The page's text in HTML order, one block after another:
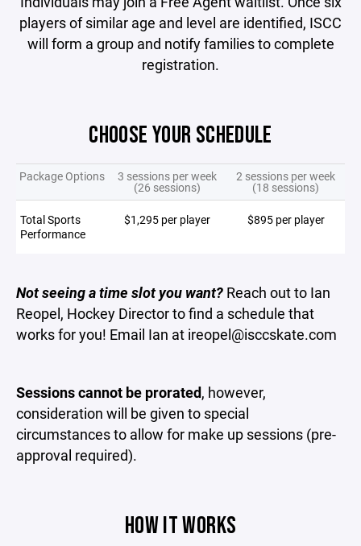
players of similar age and level are identified, ISCC
will form a group and notify families to complete
registration.
CHOOSE YOUR SCHEDULE
Package Options 3 sessions per week
(26 sessions)
2 sessions per week
(18 sessions)
Total Sports
Performance
$1,295 per player $895 per player
Not seeing a time slot you want? Reach out to Ian
Reopel, Hockey Director to find a schedule that
works for you! Email Ian at ireopel@isccskate.com
Sessions cannot be prorated, however,
consideration will be given to special
circumstances to allow for make up sessions (pre-
approval required).
HOW IT WORKS